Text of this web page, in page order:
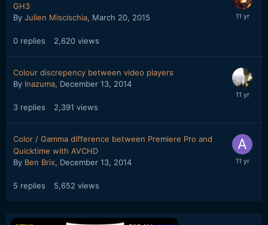
GH3
By Julien Miscischia, March 20, 2015
0 replies 2,620 views
Colour discrepency between video players
By Inazuma, December 13, 2014
3 replies 2,391 views
Color / Gamma difference between Premiere Pro and
Quicktime with AVCHD
By Ben Brix, December 13, 2014
5 replies 5,652 views